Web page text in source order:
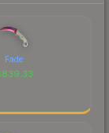
Fade
839.33